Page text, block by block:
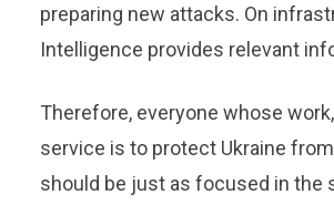
preparing new attacks. On
Intelligence provides relevant
Therefore, everyone whose
service is to protect Ukraine
should be just as focused in the